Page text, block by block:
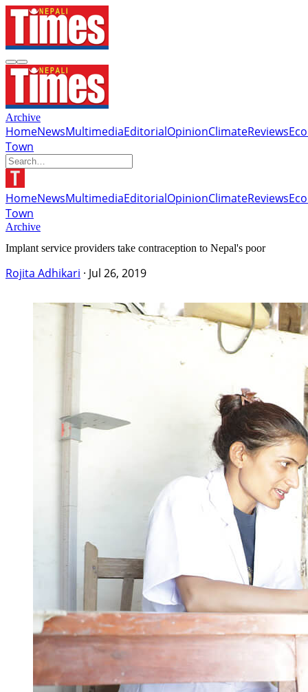
Archive
HomeNewsMultimediaEditorialOpinionClimateReviews
Town
HomeNewsMultimediaEditorialOpinionClimateReviews
Town
Archive
Implant service providers take contraception to Nepal's poor
Rojita Adhikari · Jul 26, 2019